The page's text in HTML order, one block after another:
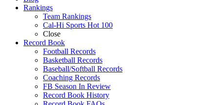
Rankings
Team Rankings
Cal-Hi Sports Hot 100
Close
Record Book
Football Records
Basketball Records
Baseball/Softball Records
Coaching Records
FB Season In Review
Record Book History